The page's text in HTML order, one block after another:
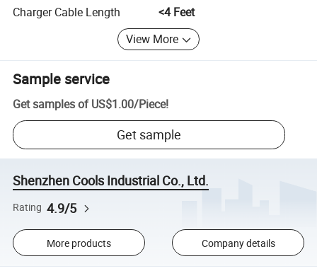
Charger Cable Length
<4 Feet
View More
Sample service
Get samples of US$1.00/Piece!
Get sample
Shenzhen Cools Industrial Co., Ltd.
Rating 4.9/5
More products Company details